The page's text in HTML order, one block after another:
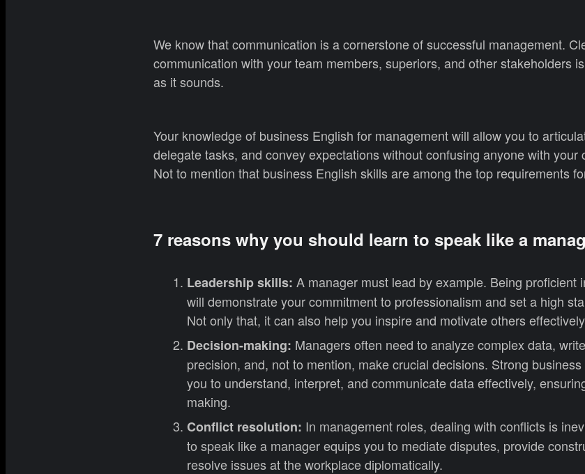
We know that communication is a cornerstone of successful management.
communication with your team members, superiors, and other stakeholders
as it sounds.
Your knowledge of business English for management will allow you to
delegate tasks, and convey expectations without confusing anyone with your
Not to mention that business English skills are among the top requirements
7 reasons why you should learn to speak like a
Leadership skills: A manager must lead by example. Being proficient
will demonstrate your commitment to professionalism and set a high
Not only that, it can also help you inspire and motivate others
Decision-making: Managers often need to analyze complex data,
precision, and, not to mention, make crucial decisions. Strong business
you to understand, interpret, and communicate data effectively,
making.
Conflict resolution: In management roles, dealing with conflicts is
to speak like a manager equips you to mediate disputes, provide
resolve issues at the workplace diplomatically.